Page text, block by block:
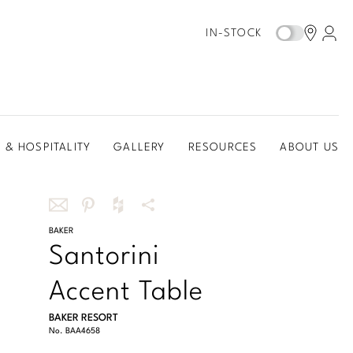
IN-STOCK
& HOSPITALITY GALLERY RESOURCES ABOUT US
Share
this
email
this
Pinterest
this
Houzz
Share
BAKER
Santorini
Accent Table
BAKER RESORT
No. BAA4658